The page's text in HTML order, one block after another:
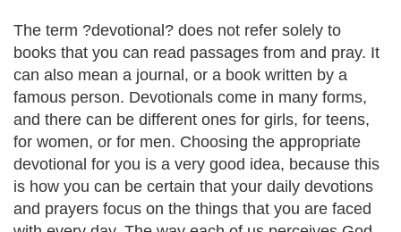
The term ?devotional? does not refer solely to
books that you can read passages from and pray. It
can also mean a journal, or a book written by a
famous person. Devotionals come in many forms,
and there can be different ones for girls, for teens,
for women, or for men. Choosing the appropriate
devotional for you is a very good idea, because this
is how you can be certain that your daily devotions
and prayers focus on the things that you are faced